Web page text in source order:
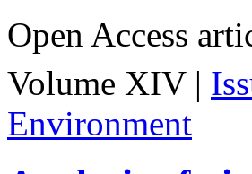
Open Access
Volume XIV |
Environment